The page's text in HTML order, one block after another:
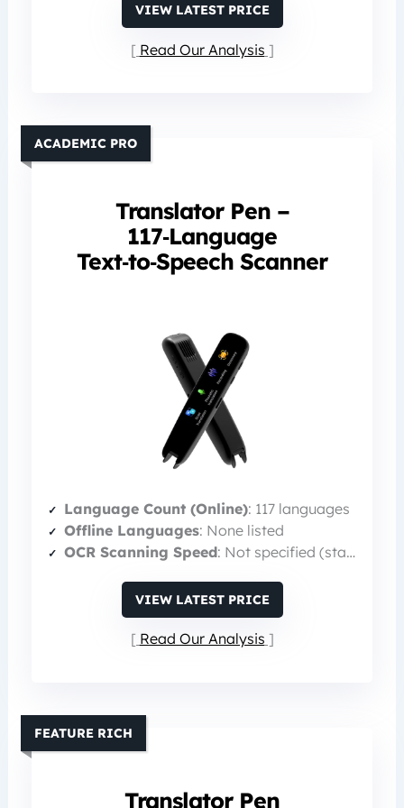
VIEW LATEST PRICE
Read Our Analysis
Translator Pen –
117‑Language
Text‑to‑Speech Scanner
ACADEMIC PRO
Language Count (Online): 117 languages
Offline Languages: None listed
OCR Scanning Speed: Not specified (standard)
VIEW LATEST PRICE
Read Our Analysis
Translator Pen
FEATURE RICH